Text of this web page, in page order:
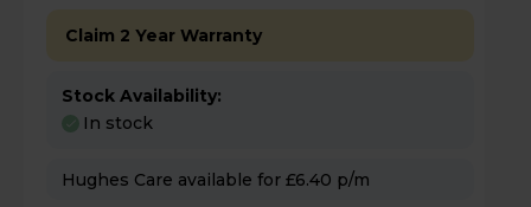
Claim 2 Year Warranty
Stock Availability:
In stock
Hughes Care available for £6.40 p/m